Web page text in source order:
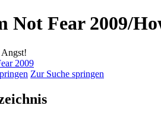
Not Fear 2009/
Angst!
2009
Zur Suche springen